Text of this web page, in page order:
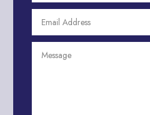
Aesthetics
After School Program